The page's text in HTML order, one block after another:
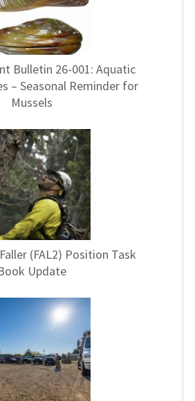
Bulletin 26-001: Aquatic
– Seasonal Reminder for
Mussels
(FAL2) Position Task
Update